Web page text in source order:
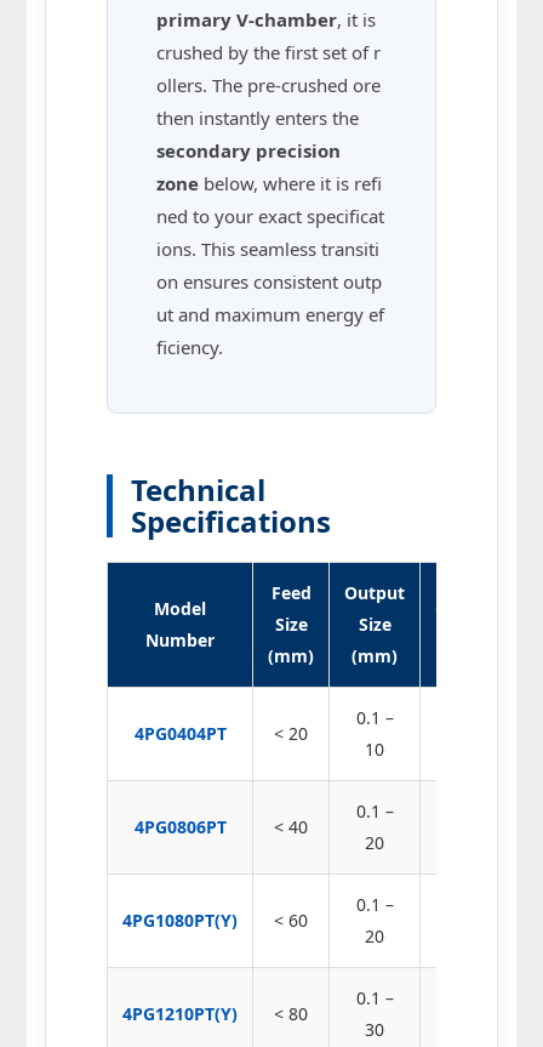
primary V-chamber, it is
crushed by the first set of r
ollers. The pre-crushed ore
then instantly enters the
secondary precision
zone below, where it is refi
ned to your exact specificat
ions. This seamless transiti
on ensures consistent outp
ut and maximum energy ef
ficiency.
Technical
Specifications
Model
Number
Feed
Size
(mm)
Output
Size
(mm)
Capacity
4PG0404PT < 20
0.1 –
10
4PG0806PT < 40
0.1 –
20
4PG1080PT(Y) < 60
0.1 –
20
4PG1210PT(Y) < 80
0.1 –
30